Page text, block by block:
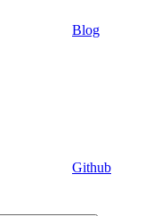
Blog
Github